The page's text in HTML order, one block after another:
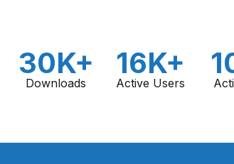
30K+
Downloads
16K+
Active Users